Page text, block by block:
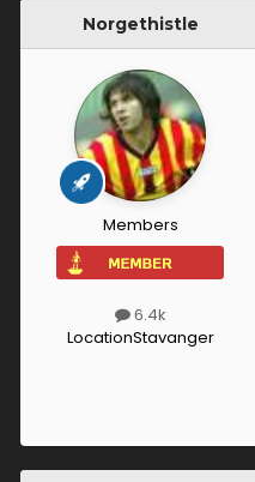
Norgethistle
Members
6.4k
LocationStavanger